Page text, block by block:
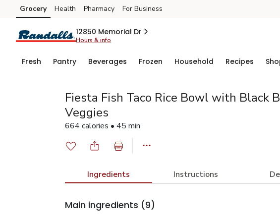
Skip to search
Skip to main content
Skip to cookie settings
Skip to chat
Grocery Health Pharmacy For Business
12850 Memorial Dr
Hours & info
Fresh Pantry Beverages Frozen Household Recipes
Fiesta Fish Taco Rice Bowl with Black
Veggies
664 calories • 45 min
Ingredients Instructions
Main ingredients (9)